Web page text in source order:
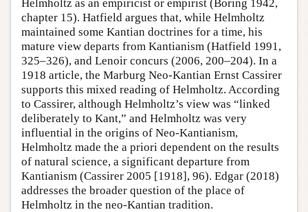
Helmholtz as an empiricist or empirist (Boring 1942,
chapter 15). Hatfield argues that, while Helmholtz
maintained some Kantian doctrines for a time, his
mature view departs from Kantianism (Hatfield 1991,
325–326), and Lenoir concurs (2006, 200–204). In a
1918 article, the Marburg Neo-Kantian Ernst Cassirer
supports this mixed reading of Helmholtz. According
to Cassirer, although Helmholtz’s view was “linked
deliberately to Kant,” and Helmholtz was very
influential in the origins of Neo-Kantianism,
Helmholtz made the a priori dependent on the results
of natural science, a significant departure from
Kantianism (Cassirer 2005 [1918], 96). Edgar (2018)
addresses the broader question of the place of
Helmholtz in the neo-Kantian tradition.